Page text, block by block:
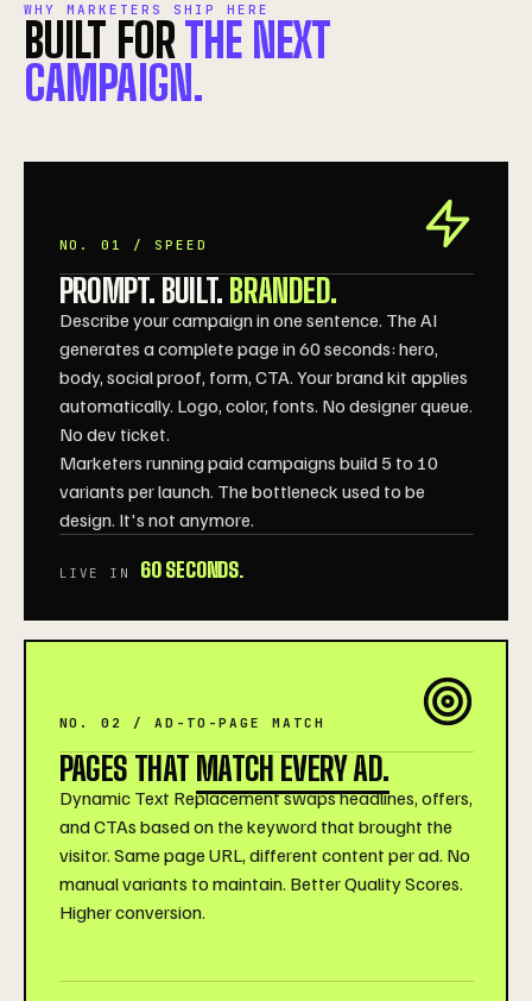
WHY MARKETERS SHIP HERE
BUILT FORTHE NEXT
CAMPAIGN.
NO. 01 / SPEED
PROMPT. BUILT. BRANDED.
Describe your campaign in one sentence. The AI
generates a complete page in 60 seconds: hero,
body, social proof, form, CTA. Your brand kit applies
automatically. Logo, color, fonts. No designer queue.
No dev ticket.
Marketers running paid campaigns build 5 to 10
variants per launch. The bottleneck used to be
design. It's not anymore.
LIVE IN 60 SECONDS.
NO. 02 / AD-TO-PAGE MATCH
PAGES THAT MATCH EVERY AD.
Dynamic Text Replacement swaps headlines, offers,
and CTAs based on the keyword that brought the
visitor. Same page URL, different content per ad. No
manual variants to maintain. Better Quality Scores.
Higher conversion.